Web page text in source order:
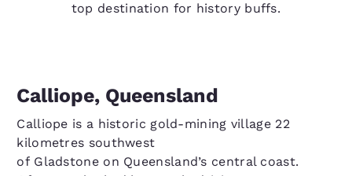
top destination for history buffs.
Calliope, Queensland
Calliope is a historic gold-mining village 22
kilometres southwest
of Gladstone on Queensland’s central coast.